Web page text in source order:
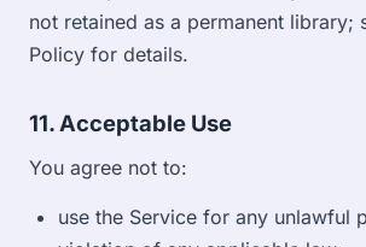
not retained as a permanent library;
Policy for details.
11. Acceptable Use
You agree not to:
use the Service for any unlawful